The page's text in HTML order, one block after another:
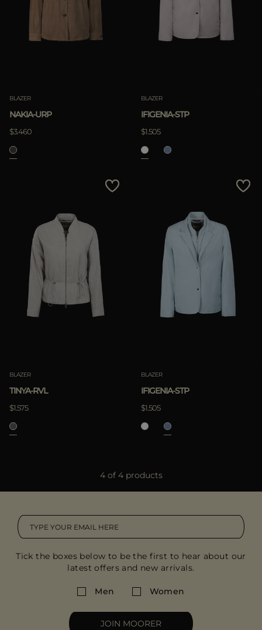
APPLY
BLAZER
NAKIA-URP
$3.460
BLAZER
IFIGENIA-STP
$1.505
BLAZER
TINYA-RVL
$1.575
BLAZER
IFIGENIA-STP
$1.505
4 of 4 products
Tick the boxes below to be the first to hear about our
latest offers and new arrivals.
Men Women
JOIN MOORER